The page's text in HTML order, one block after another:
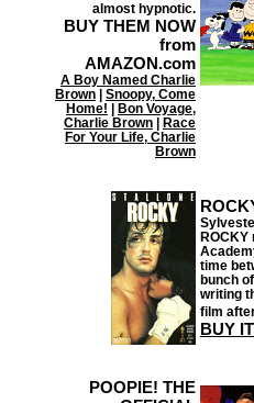
almost hypnotic.
BUY THEM NOW
from
AMAZON.com
A Boy Named Charlie
Brown | Snoopy, Come
Home! | Bon Voyage,
Charlie Brown | Race
For Your Life, Charlie
Brown
ROCKY
time
bunch
writing
film
BUY
POOPIE! THE